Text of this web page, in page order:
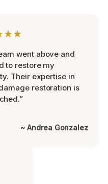
went above and
to restore my
Their expertise in
restoration is
~ Andrea Gonzalez